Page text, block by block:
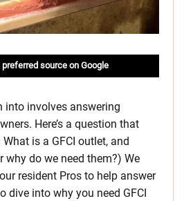
preferred source on Google
into involves answering
Here’s a question that
is a GFCI outlet, and
why do we need them?) We
resident Pros to help answer
dive into why you need GFCI